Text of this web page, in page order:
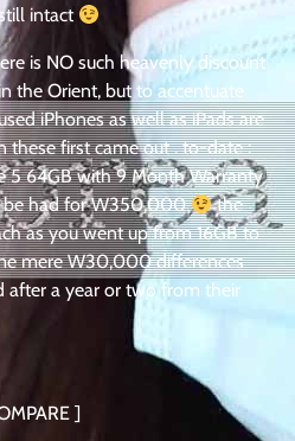
intact
is NO such heavenly discount
the Orient, but to accentuate
iPhones as well as iPads are
these first came out . to-date :
5 64GB with 9 Month Warranty
be had for W350,000
the
as you went up from 16GB to
mere W30,000 differences
after a year or two from their
]